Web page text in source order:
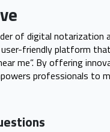
of digital notarization
friendly platform
me”. By offering
professionals to